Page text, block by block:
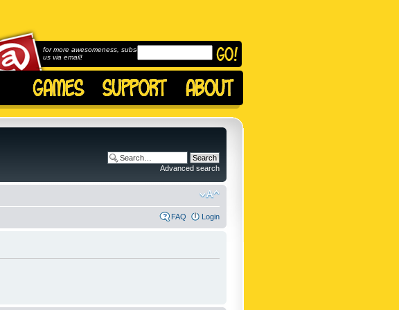
for more awesomeness, subscribe to
us via email!
Advanced search
FAQ Login